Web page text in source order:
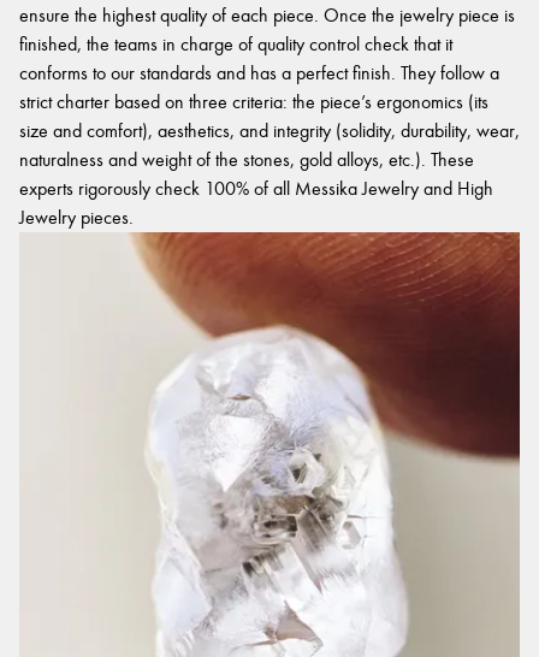
ensure the highest quality of each piece. Once the jewelry piece is
finished, the teams in charge of quality control check that it
conforms to our standards and has a perfect finish. They follow a
strict charter based on three criteria: the piece’s ergonomics (its
size and comfort), aesthetics, and integrity (solidity, durability, wear,
naturalness and weight of the stones, gold alloys, etc.). These
experts rigorously check 100% of all Messika Jewelry and High
Jewelry pieces.